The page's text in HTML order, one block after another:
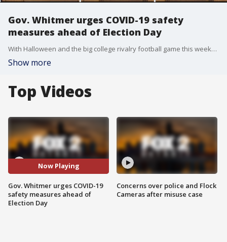
Gov. Whitmer urges COVID-19 safety
measures ahead of Election Day
With Halloween and the big college rivalry football game this weekend, Gov. Whitmer is urging everyone to remain diligent with COVID-19 safety measures ahead of Election Day next week.
Show more
Top Videos
Now Playing
Gov. Whitmer urges COVID-19
safety measures ahead of
Election Day
Concerns over police and Flock
Cameras after misuse case